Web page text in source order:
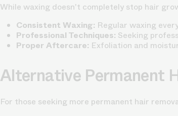
While waxing doesn't completely stop hair
Consistent Waxing: Regular waxing
Professional Techniques: Seeking
Proper Aftercare: Exfoliation and
Alternative Permanent
For those seeking more permanent hair